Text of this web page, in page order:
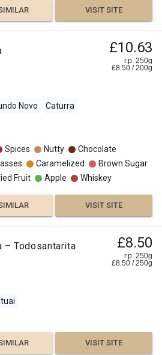
VISIT SITE
£10.63
r.p. 250g
£8.50 /200g
Novo Caturra
Spices Nutty
Chocolate
Caramelized
Brown Sugar
Fruit Apple Whiskey
VISIT SITE
– Todosantarita £8.50
r.p. 250g
£8.50 /250g
VISIT SITE